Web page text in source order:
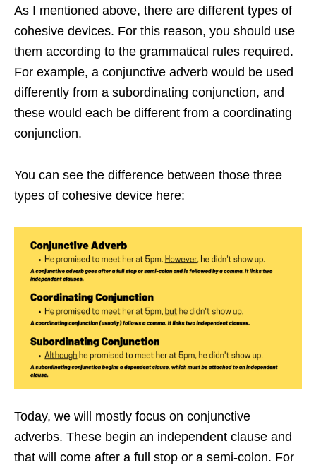
As I mentioned above, there are different types of
cohesive devices. For this reason, you should use
them according to the grammatical rules required.
For example, a conjunctive adverb would be used
differently from a subordinating conjunction, and
these would each be different from a coordinating
conjunction.
You can see the difference between those three
types of cohesive device here:
Today, we will mostly focus on conjunctive
adverbs. These begin an independent clause and
that will come after a full stop or a semi-colon. For